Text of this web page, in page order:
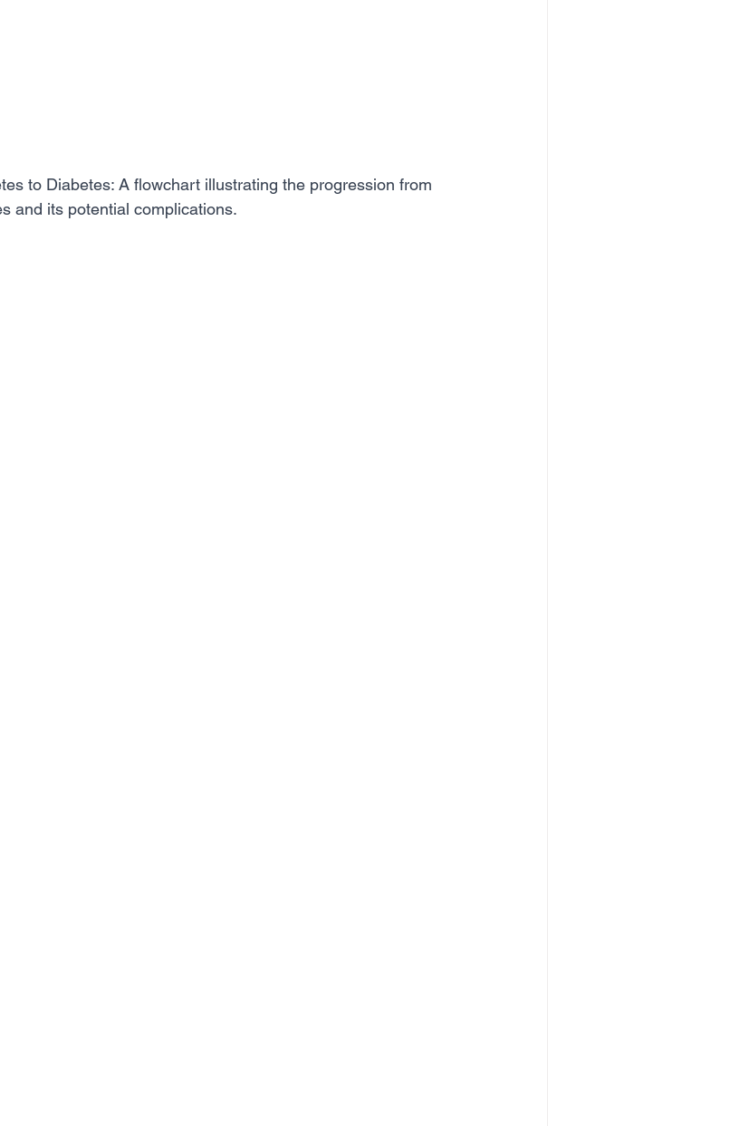
to Diabetes: A flowchart illustrating the progression from
and its potential complications.